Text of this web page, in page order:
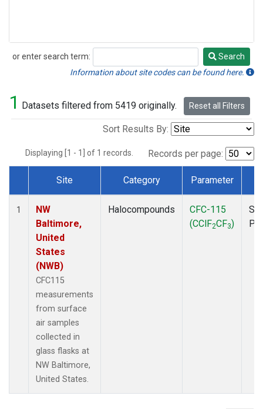
or enter search term:
Search
Search
Information about site codes can be found here.
1 Datasets filtered from 5419 originally. Reset all Filters
Sort Results By:
Displaying [1 - 1] of 1 records. Records per page:
Dataset Number
Site Category Parameter
1
NW
Baltimore,
United
States
(NWB)
CFC115
measurements
from surface
air samples
collected in
glass flasks at
NW Baltimore,
United States.
Halocompounds
CFC-115
(CClF2CF3)